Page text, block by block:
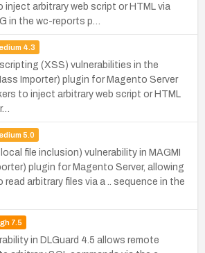
arbitrary web script or HTML via
in the wc-reports p…
4.3
(XSS) vulnerabilities in the
Importer) plugin for Magento Server
to inject arbitrary web script or HTML
5.0
file inclusion) vulnerability in MAGMI
plugin for Magento Server, allowing
arbitrary files via a .. sequence in the
7.5
in DLGuard 4.5 allows remote